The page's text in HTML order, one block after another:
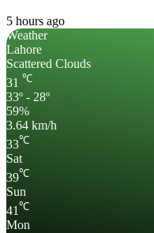
5 hours ago
Weather
Lahore
Scattered Clouds
31 ℃
33º - 28º
59%
3.64 km/h
33℃
Sat
39℃
Sun
41℃
Mon